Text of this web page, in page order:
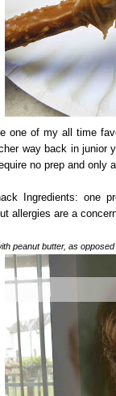
one of my all time
way back in junior
no prep and only
Ingredients: one
allergies are a
peanut butter, as